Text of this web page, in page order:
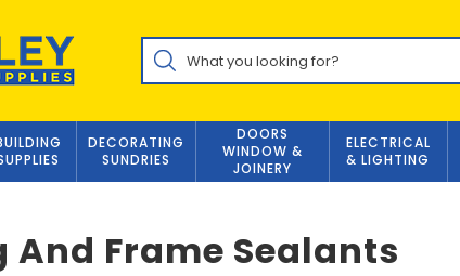
Products
search
DECORATING
SUNDRIES
DOORS
WINDOW &
JOINERY
ELECTRICAL
& LIGHTING
And Frame Sealants